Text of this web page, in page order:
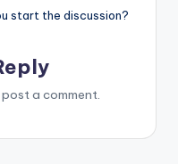
start the discussion?
a comment.